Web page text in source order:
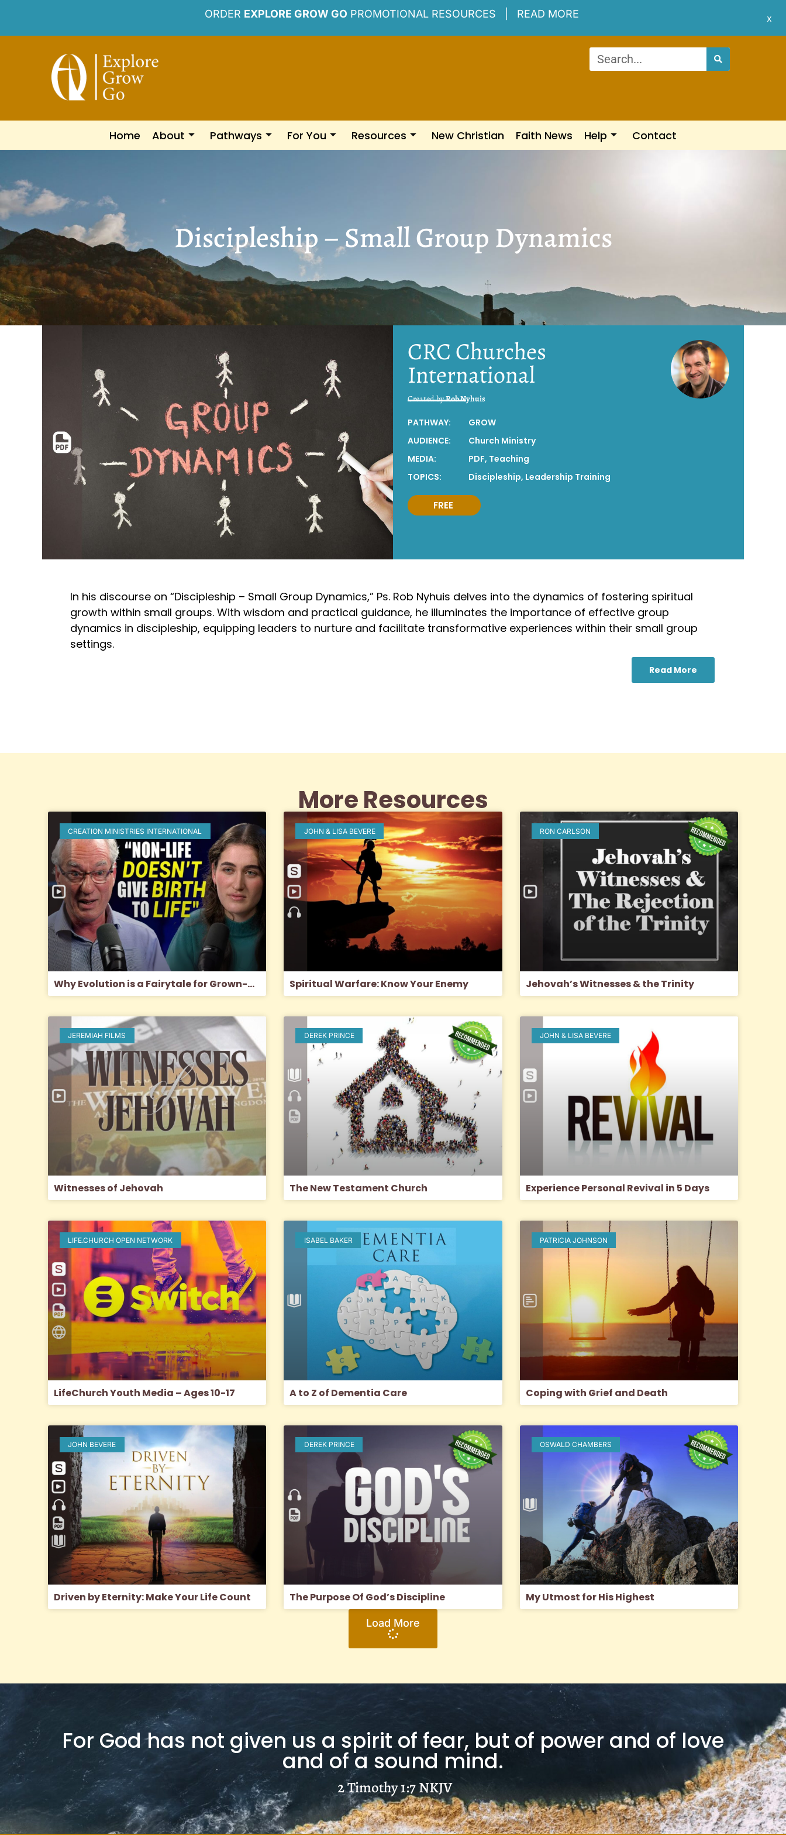
ORDER EXPLORE GROW GO PROMOTIONAL RESOURCES | READ MORE x
Home About Pathways For You Resources New Christian Faith News Help Contact
Discipleship – Small Group Dynamics
CRC Churches
International
Created byRob Nyhuis
PATHWAY:
GROW
AUDIENCE:
Church Ministry
MEDIA:
PDF, Teaching
TOPICS:
Discipleship, Leadership Training
FREE
In his discourse on “Discipleship – Small Group Dynamics,” Ps. Rob Nyhuis delves into the dynamics of fostering spiritual
growth within small groups. With wisdom and practical guidance, he illuminates the importance of effective group
dynamics in discipleship, equipping leaders to nurture and facilitate transformative experiences within their small group
settings.
Read More
More Resources
CREATION MINISTRIES INTERNATIONAL
Why Evolution is a Fairytale for Grown-Ups
JOHN & LISA BEVERE
Spiritual Warfare: Know Your Enemy
RON CARLSON
Jehovah’s Witnesses & the Trinity
JEREMIAH FILMS
Witnesses of Jehovah
DEREK PRINCE
The New Testament Church
JOHN & LISA BEVERE
Experience Personal Revival in 5 Days
LIFE.CHURCH OPEN NETWORK
LifeChurch Youth Media – Ages 10-17
ISABEL BAKER
A to Z of Dementia Care
PATRICIA JOHNSON
Coping with Grief and Death
JOHN BEVERE
Driven by Eternity: Make Your Life Count
DEREK PRINCE
The Purpose Of God’s Discipline
OSWALD CHAMBERS
My Utmost for His Highest
Load More
For God has not given us a spirit of fear, but of power and of love
and of a sound mind.
2 Timothy 1:7NKJV